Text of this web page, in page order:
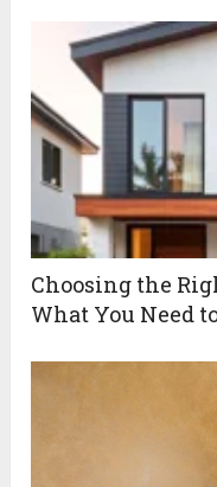
Choosing the
What You Need